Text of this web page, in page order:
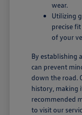
wear.
Utilizing
precise
of your
By establishing
can prevent
down the road.
history, making
recommended
to visit our